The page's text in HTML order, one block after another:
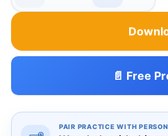
📄 Free
PAIR PRACTICE WITH